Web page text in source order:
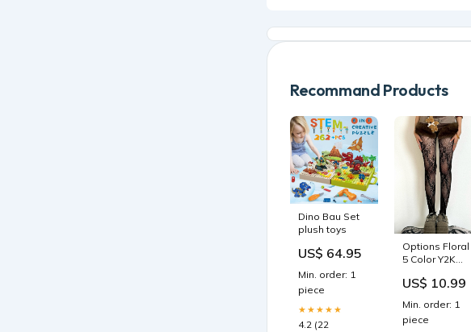
Recommand Products
Dino Bau Set
plush toys
US$ 64.95
Min. order: 1
piece
★★★★★
4.2 (22
Options Floral
5 Color Y2K
Color:Brown
US$ 10.99
Min. order: 1
piece